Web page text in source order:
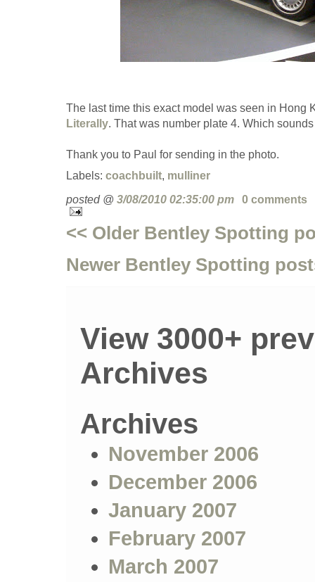
The last time this exact model was seen in Hong
Literally. That was number plate 4. Which
Thank you to Paul for sending in the photo.
Labels: coachbuilt, mulliner
posted @ 3/08/2010 02:35:00 pm 0 comments
<< Older Bentley Spotting
Newer Bentley Spotting
View 3000+
Archives
Archives
November 2006
December 2006
January 2007
February 2007
March 2007